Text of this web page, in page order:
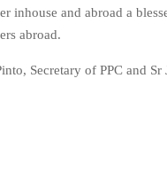
inhouse and abroad a
abroad.
Secretary of PPC and